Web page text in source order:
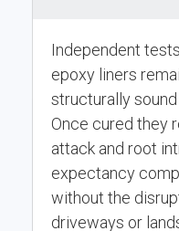
Independent
epoxy liners
structurally
Once cured they
attack and root
expectancy
without the
driveways or